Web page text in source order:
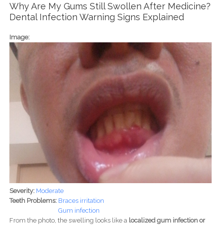
Why Are My Gums Still Swollen After Medicine?
Dental Infection Warning Signs Explained
Image:
Severity: Moderate
Teeth Problems: Braces irritation
Gum infection
From the photo, the swelling looks like a localized gum infection or